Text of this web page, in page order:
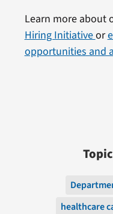
Learn more about
Hiring Initiativeor
opportunities and
healthcare